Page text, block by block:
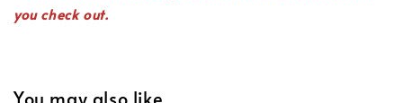
you check out.